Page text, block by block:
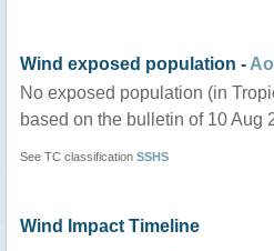
Wind exposed population -
No exposed population (in
based on the bulletin of 10 Aug
See TC classification SSHS
Wind Impact Timeline